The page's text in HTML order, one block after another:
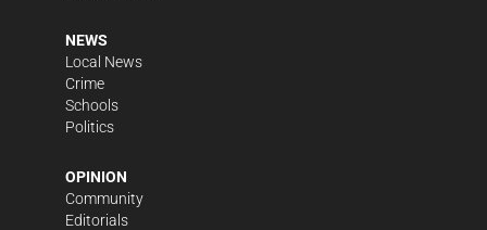
NEWS
Local News
Crime
Schools
Politics
OPINION
Community
Editorials